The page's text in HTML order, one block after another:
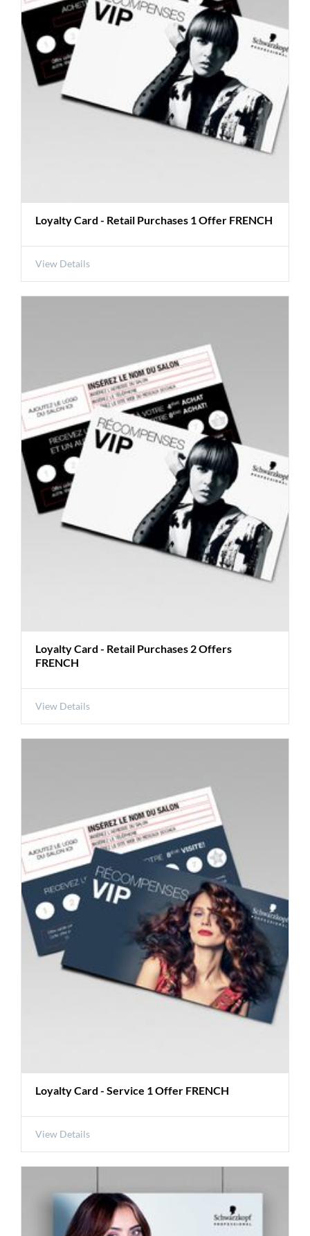
Loyalty Card - Retail Purchases 1 Offer FRENCH
View Details
Loyalty Card - Retail Purchases 2 Offers
FRENCH
View Details
Loyalty Card - Service 1 Offer FRENCH
View Details